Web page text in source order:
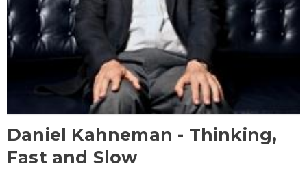
Daniel Kahneman - Thinking,
Fast and Slow